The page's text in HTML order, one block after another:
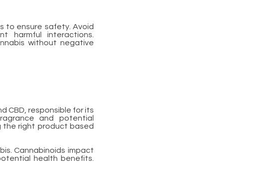
to ensure safety. Avoid
harmful interactions.
without negative
CBD, responsible for its
and potential
the right product based
Cannabinoids impact
health benefits.